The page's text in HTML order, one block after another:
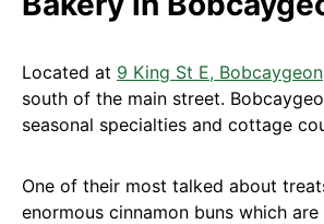
Located at 9 King St E,
south of the main street.
seasonal specialties and cottage
One of their most talked about
enormous cinnamon buns which